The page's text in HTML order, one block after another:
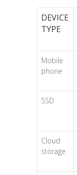
DEVICE
TYPE
Mobile
phone
SSD
Cloud
storage